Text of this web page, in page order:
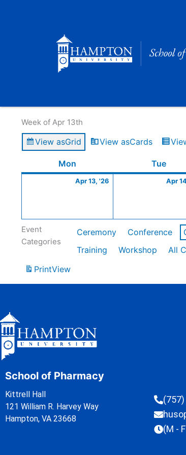
Week of Apr 13th
View asGrid View asCards
Mon Tue
Apr 13, '26
13,
Apr
Event
Categories
Ceremony Conference
Training
Workshop
All
PrintView
School of Pharmacy
Kittrell Hall
121 William R. Harvey Way
Hampton, VA 23668
(757)
(M -